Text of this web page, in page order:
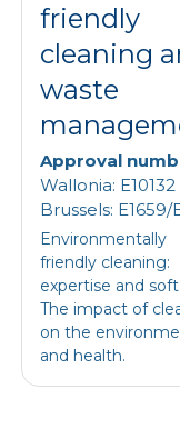
friendly
cleaning
waste
Approval
Wallonia: E10132
Brussels: E1659/
Environmentally
friendly cleaning:
expertise and soft
The impact of
on the
and health.